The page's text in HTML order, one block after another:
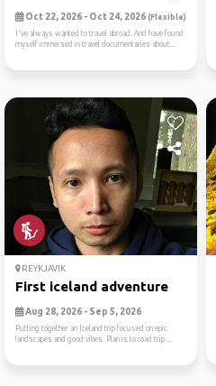
Oct 22, 2026 - Oct 24, 2026 (Flexible)
I've always wanted to travel abroad. And have found
myself immersed in travel documentaries about...
REYKJAVIK
First iceland adventure
Aug 28, 2026 - Sep 5, 2026
Putting together an Iceland trip focused on epic
landscapes and good vibes. Plan is to road trip ...